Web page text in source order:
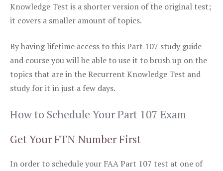
Knowledge Test is a shorter version of the original test;
it covers a smaller amount of topics.
By having lifetime access to this Part 107 study guide
and course you will be able to use it to brush up on the
topics that are in the Recurrent Knowledge Test and
study for it in just a few days.
How to Schedule Your Part 107 Exam
Get Your FTN Number First
In order to schedule your FAA Part 107 test at one of